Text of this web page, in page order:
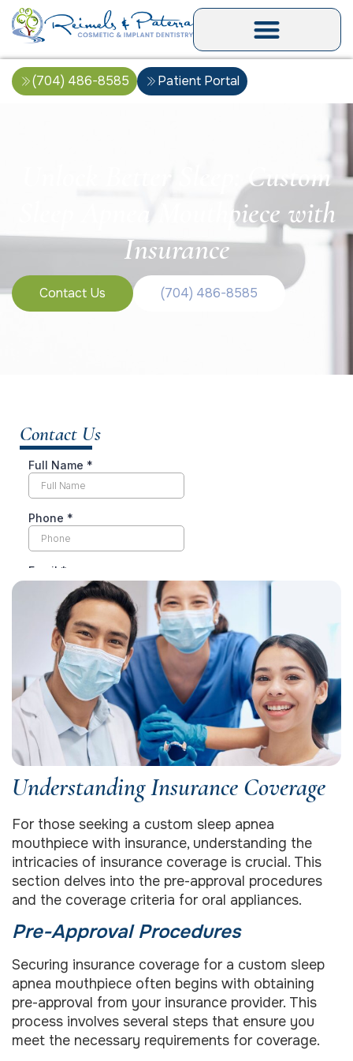
(704) 486-8585 Patient Portal
Unlock Better Sleep: Custom
Sleep Apnea Mouthpiece with
Insurance
Contact Us (704) 486-8585
Understanding Insurance Coverage
For those seeking a custom sleep apnea
mouthpiece with insurance, understanding the
intricacies of insurance coverage is crucial. This
section delves into the pre-approval procedures
and the coverage criteria for oral appliances.
Pre-Approval Procedures
Securing insurance coverage for a custom sleep
apnea mouthpiece often begins with obtaining
pre-approval from your insurance provider. This
process involves several steps that ensure you
meet the necessary requirements for coverage.
Contact Us